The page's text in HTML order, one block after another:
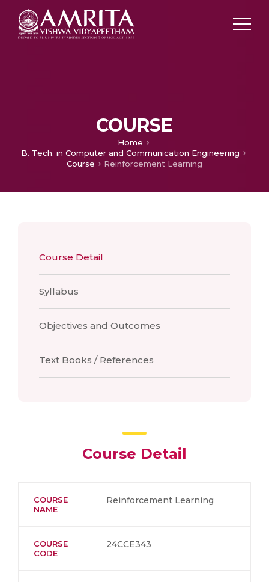
COURSE
Home
B. Tech. in Computer and Communication Engineering
Course
Reinforcement Learning
Course Detail
Syllabus
Objectives and Outcomes
Text Books / References
Course Detail
COURSE
NAME
Reinforcement Learning
COURSE
CODE
24CCE343